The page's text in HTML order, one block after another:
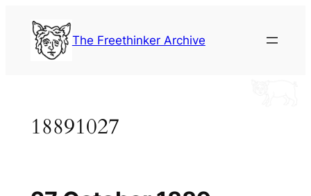
content
The Freethinker Archive
18891027